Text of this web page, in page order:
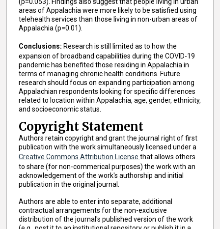
(p=0.053). Findings also suggest that people living in urban
areas of Appalachia were more likely to be satisfied using
telehealth services than those living in non-urban areas of
Appalachia (p=0.01).
Conclusions: Research is still limited as to how the
expansion of broadband capabilities during the COVID-19
pandemic has benefited those residing in Appalachia in
terms of managing chronic health conditions. Future
research should focus on expanding participation among
Appalachian respondents looking for specific differences
related to location within Appalachia, age, gender, ethnicity,
and socioeconomic status.
Copyright Statement
Authors retain copyright and grant the journal right of first
publication with the work simultaneously licensed under a
Creative Commons Attribution License that allows others
to share (for non-commerical purposes) the work with an
acknowledgement of the work's authorship and initial
publication in the original journal.
Authors are able to enter into separate, additional
contractual arrangements for the non-exclusive
distribution of the journal's published version of the work